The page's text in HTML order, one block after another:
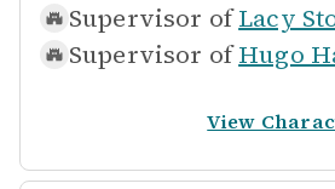
Supervisor of Lacy
Supervisor of Hugo
View